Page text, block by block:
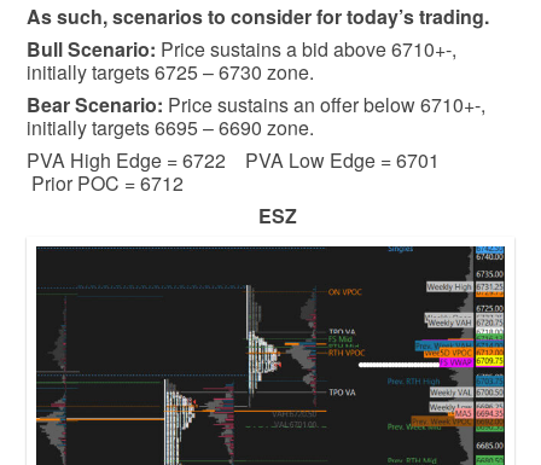
As such, scenarios to consider for today’s trading.
BullScenario: Price sustains a bid above 6710+-,
initially targets 6725 – 6730 zone.
BearScenario: Price sustains an offer below 6710+-,
initially targets 6695 – 6690 zone.
PVA High Edge = 6722 PVA Low Edge = 6701
Prior POC = 6712
ESZ